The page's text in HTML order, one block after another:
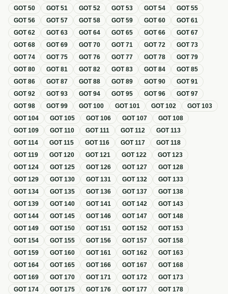
GOT50 GOT51 GOT52 GOT53 GOT54 GOT55
GOT56 GOT57 GOT58 GOT59 GOT60 GOT61
GOT62 GOT63 GOT64 GOT65 GOT66 GOT67
GOT68 GOT69 GOT70 GOT71 GOT72 GOT73
GOT74 GOT75 GOT76 GOT77 GOT78 GOT79
GOT80 GOT81 GOT82 GOT83 GOT84 GOT85
GOT86 GOT87 GOT88 GOT89 GOT90 GOT91
GOT92 GOT93 GOT94 GOT95 GOT96 GOT97
GOT98 GOT99 GOT100 GOT101 GOT102 GOT103
GOT104 GOT105 GOT106 GOT107 GOT108
GOT109 GOT110 GOT111 GOT112 GOT113
GOT114 GOT115 GOT116 GOT117 GOT118
GOT119 GOT120 GOT121 GOT122 GOT123
GOT124 GOT125 GOT126 GOT127 GOT128
GOT129 GOT130 GOT131 GOT132 GOT133
GOT134 GOT135 GOT136 GOT137 GOT138
GOT139 GOT140 GOT141 GOT142 GOT143
GOT144 GOT145 GOT146 GOT147 GOT148
GOT149 GOT150 GOT151 GOT152 GOT153
GOT154 GOT155 GOT156 GOT157 GOT158
GOT159 GOT160 GOT161 GOT162 GOT163
GOT164 GOT165 GOT166 GOT167 GOT168
GOT169 GOT170 GOT171 GOT172 GOT173
GOT174 GOT175 GOT176 GOT177 GOT178